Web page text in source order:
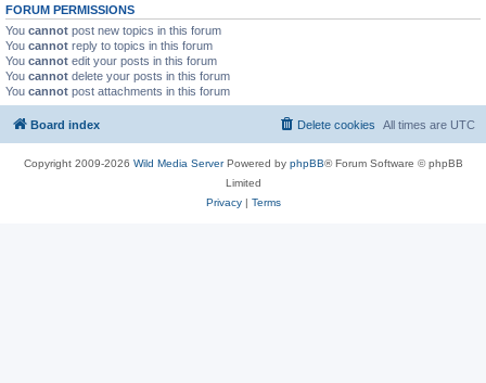
FORUM PERMISSIONS
You cannot post new topics in this forum
You cannot reply to topics in this forum
You cannot edit your posts in this forum
You cannot delete your posts in this forum
You cannot post attachments in this forum
Board index All times are UTC
Delete cookies
Copyright 2009-2026 Wild Media ServerPowered by phpBB® Forum Software © phpBB
Limited
Privacy| Terms